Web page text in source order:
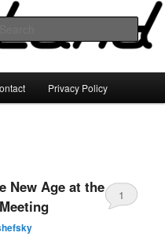
Privacy Policy
New Age at the
1